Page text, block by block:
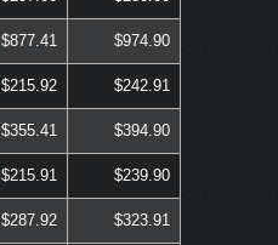
$877.41 $974.90
$215.92 $242.91
$355.41 $394.90
$215.91 $239.90
$287.92 $323.91